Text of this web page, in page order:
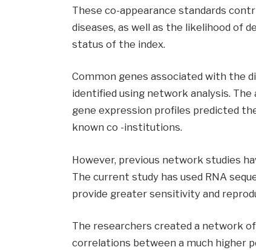
These co-appearance standards
diseases, as well as the likelihood of
status of the index.
Common genes associated with the
identified using network analysis.
gene expression profiles predicted
known co -institutions.
However, previous network studies
The current study has used RNA
provide greater sensitivity and
The researchers created a network
correlations between a much higher